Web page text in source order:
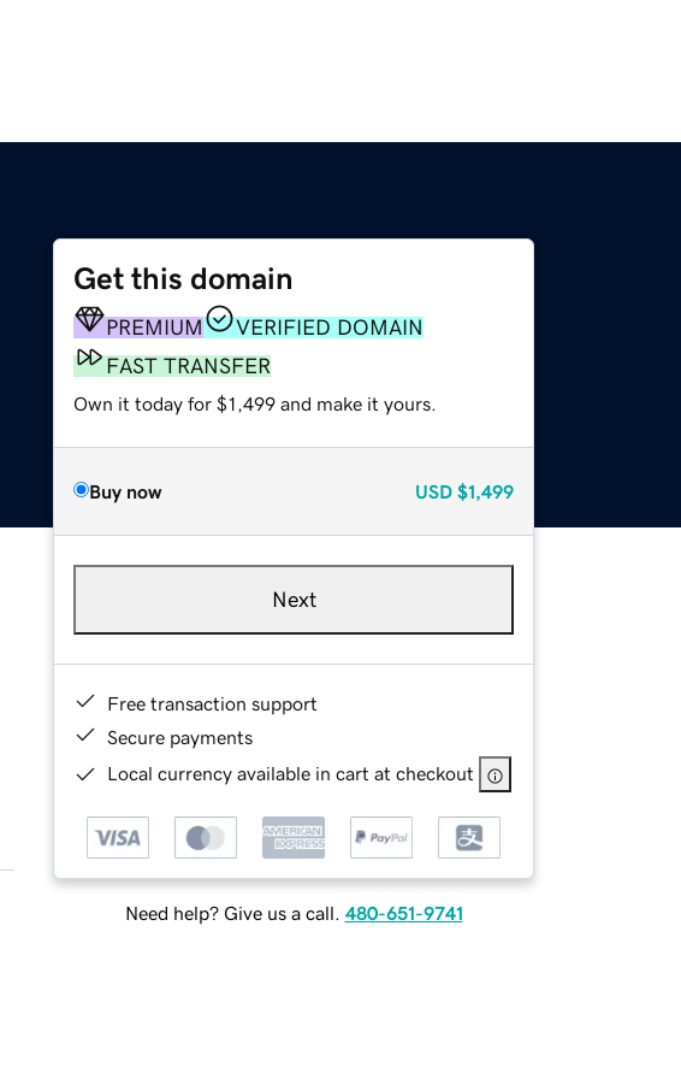
Get this domain
PREMIUM
VERIFIED DOMAIN
FAST TRANSFER
Own it today for $1,499 and make it yours.
Buy now USD $1,499
Next
Free transaction support
Secure payments
Local currency available in cart at checkout
Need help? Give us a call. 480-651-9741